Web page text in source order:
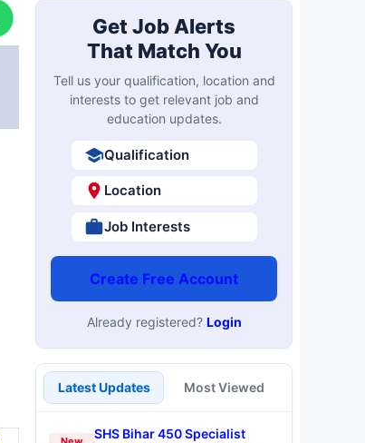
Get Job Alerts
That Match You
Tell us your qualification, location and
interests to get relevant job and
education updates.
Qualification
Location
Job Interests
Create Free Account
Already registered? Login
Latest Updates Most Viewed
SHS Bihar 450 Specialist